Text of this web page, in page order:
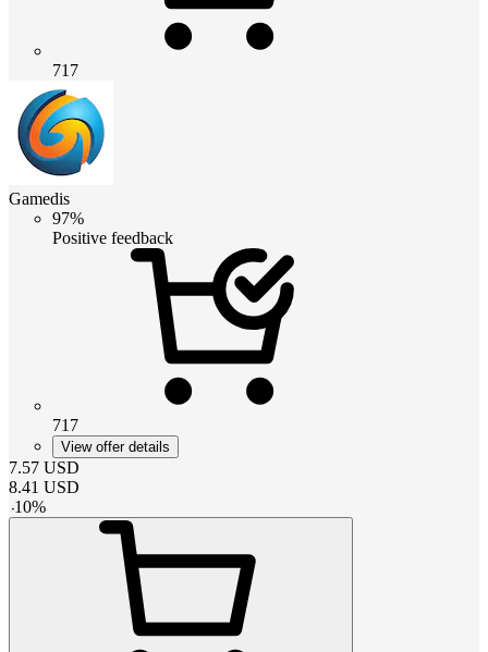
717
Gamedis
97%
Positive feedback
717
View offer details
7.57 USD
8.41 USD
-10%